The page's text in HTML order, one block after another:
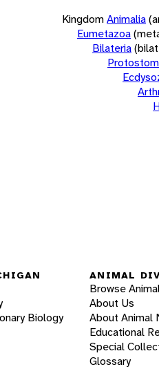
KingdomAnimalia
Eumetazoa
Bilateria
Biology
ANIMAL
Browse
About Us
About Animal
Educational
Special
Glossary